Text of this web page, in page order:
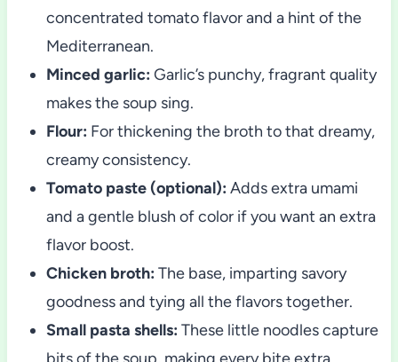
concentrated tomato flavor and a hint of the
Mediterranean.
Minced garlic: Garlic’s punchy, fragrant quality
makes the soup sing.
Flour: For thickening the broth to that dreamy,
creamy consistency.
Tomato paste (optional): Adds extra umami
and a gentle blush of color if you want an extra
flavor boost.
Chicken broth: The base, imparting savory
goodness and tying all the flavors together.
Small pasta shells: These little noodles capture